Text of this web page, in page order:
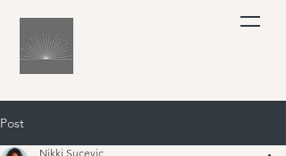
Post
Nikki Sucevic